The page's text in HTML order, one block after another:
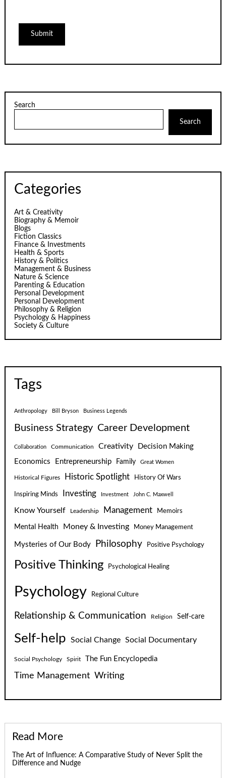
Search
Search
Categories
Art & Creativity
Biography & Memoir
Blogs
Fiction Classics
Finance & Investments
Health & Sports
History & Politics
Management & Business
Nature & Science
Parenting & Education
Personal Development
Personal Development
Philosophy & Religion
Psychology & Happiness
Society & Culture
Tags
Anthropology Bill Bryson Business Legends
Business Strategy Career Development
Collaboration Communication Creativity
Decision Making
Economics
Entrepreneurship Family Great Women
Historical Figures Historic Spotlight History Of Wars
Inspiring Minds Investing Investment John C. Maxwell
Know Yourself Leadership Management Memoirs
Mental Health Money & Investing Money Management
Mysteries of Our Body Philosophy Positive Psychology
Positive Thinking Psychological Healing
Psychology Regional Culture
Relationship & Communication Religion Self-care
Self-help Social Change Social Documentary
Social Psychology Spirit The Fun Encyclopedia
Time Management Writing
Read More
The Art of Influence: A Comparative Study of Never Split the
Difference and Nudge